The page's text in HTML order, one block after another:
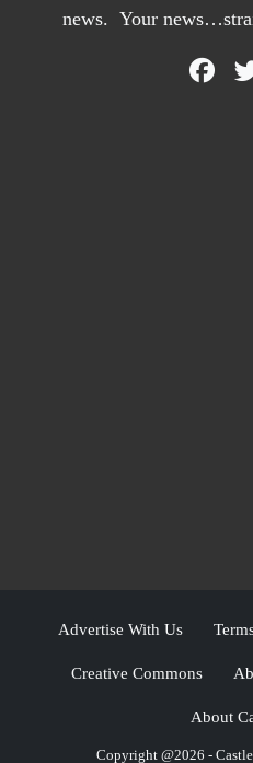
news. Your
Advertise With Us
Creative Commons
About
Copyright @2026 -